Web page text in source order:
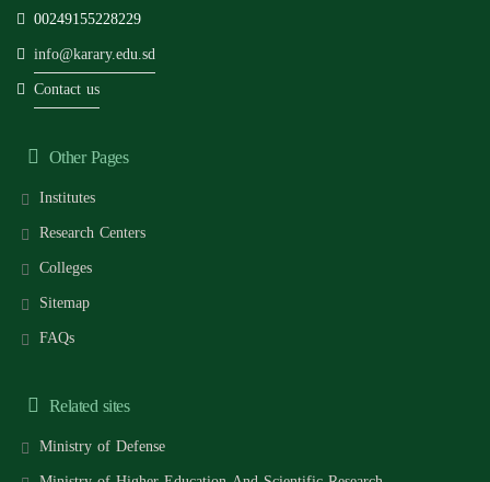
00249155228229
info@karary.edu.sd
Contact us
Other Pages
Institutes
Research Centers
Colleges
Sitemap
FAQs
Related sites
Ministry of Defense